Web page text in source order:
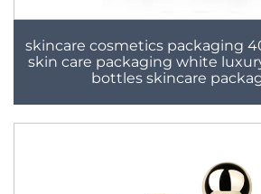
skincare cosmetics packaging
skin care packaging white
bottles skincare